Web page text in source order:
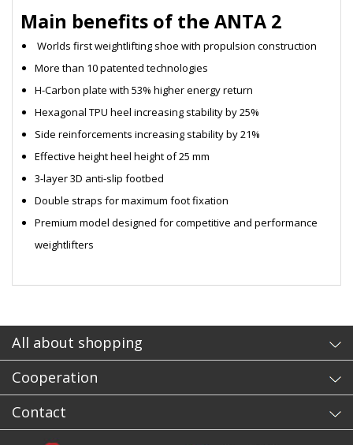
Main benefits of the ANTA 2
Worlds first weightlifting shoe with propulsion construction
More than 10 patented technologies
H-Carbon plate with 53% higher energy return
Hexagonal TPU heel increasing stability by 25%
Side reinforcements increasing stability by 21%
Effective height heel height of 25 mm
3-layer 3D anti-slip footbed
Double straps for maximum foot fixation
Premium model designed for competitive and performance
weightlifters
All about shopping
Cooperation
Contact